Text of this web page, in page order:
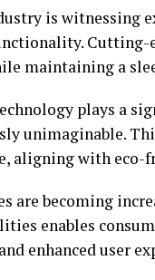
is witnessing
Cutting-
maintaining a
plays a
unimaginable.
aligning with eco-
are becoming
enables
enhanced user